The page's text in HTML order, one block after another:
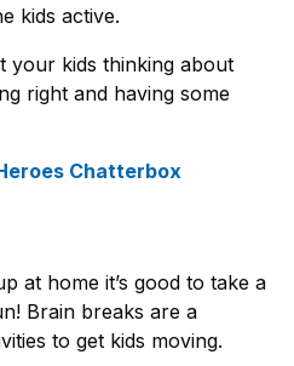
kids active.
your kids thinking about
right and having some
Chatterbox
at home it’s good to take a
Brain breaks are a
to get kids moving.